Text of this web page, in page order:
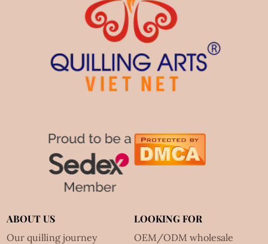
ABOUT US
Our quilling journey
LOOKING FOR
OEM/ODM wholesale